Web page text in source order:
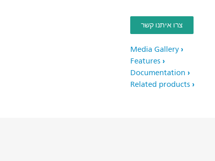
צרו איתנו קשר
Media Gallery
Features
Documentation
Related products